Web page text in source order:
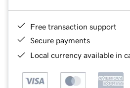
Free transaction support
Secure payments
Local currency available in